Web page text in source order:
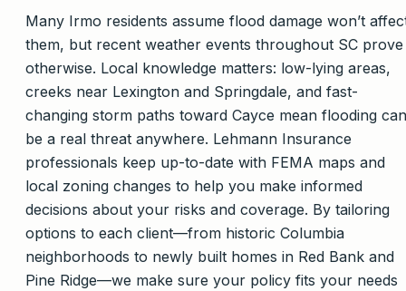
Many Irmo residents assume flood damage won’t
them, but recent weather events throughout SC prove
otherwise. Local knowledge matters: low-lying areas,
creeks near Lexington and Springdale, and fast-
changing storm paths toward Cayce mean flooding can
be a real threat anywhere. Lehmann Insurance
professionals keep up-to-date with FEMA maps and
local zoning changes to help you make informed
decisions about your risks and coverage. By tailoring
options to each client—from historic Columbia
neighborhoods to newly built homes in Red Bank and
Pine Ridge—we make sure your policy fits your needs